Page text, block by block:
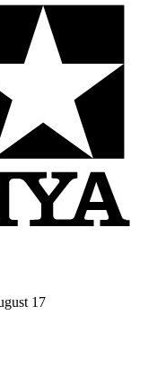
17